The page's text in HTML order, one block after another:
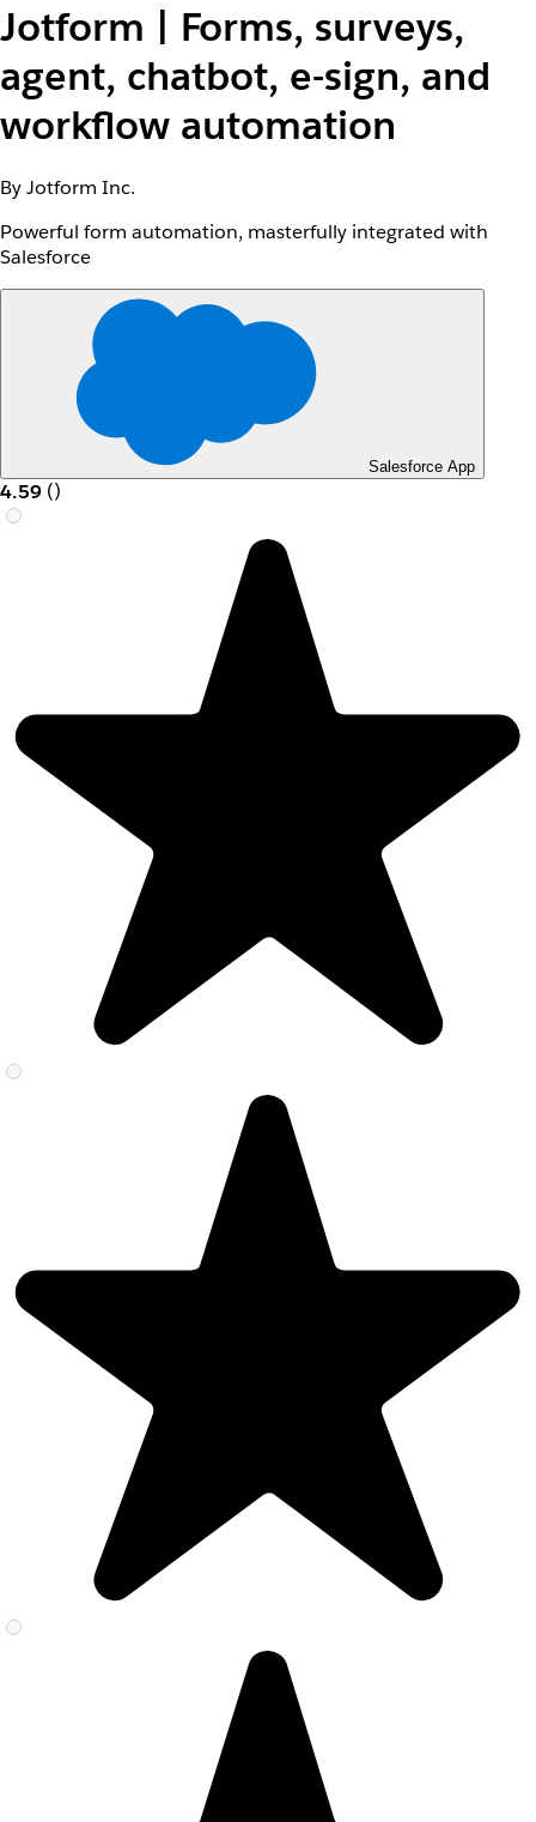
Jotform | Forms, surveys,
agent, chatbot, e-sign, and
workflow automation
By Jotform Inc.
Powerful form automation, masterfully integrated with
Salesforce
Salesforce App
4.59 ()